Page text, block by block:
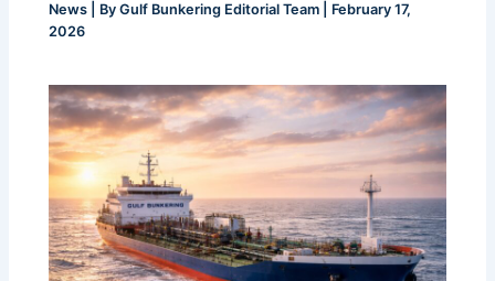
News | ByGulf Bunkering Editorial Team
February 17,
2026